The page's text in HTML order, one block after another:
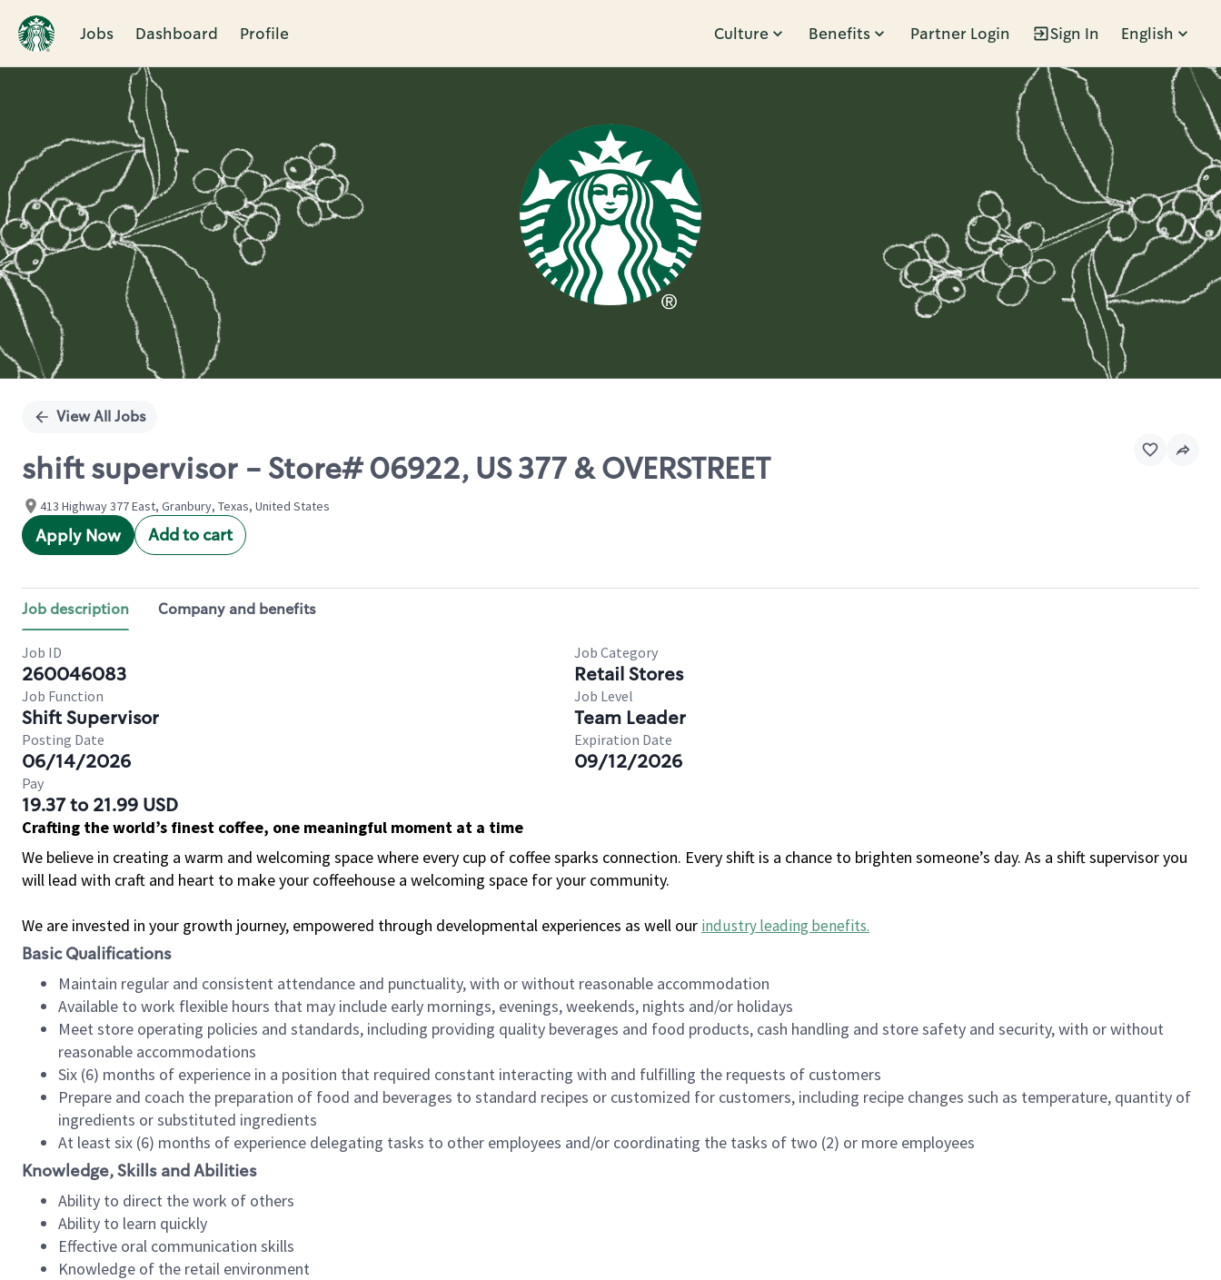
Jobs Dashboard Profile Culture Benefits Partner Login Sign In English
Single
View All Jobs
shift supervisor - Store# 06922, US 377 & OVERSTREET
413 Highway 377 East, Granbury, Texas, United States
Apply Now Add to cart
Job description Company and benefits
Job ID
260046083
Job Category
Retail Stores
Job Function
Shift Supervisor
Job Level
Team Leader
Posting Date
06/14/2026
Expiration Date
09/12/2026
Pay
19.37 to 21.99 USD
Crafting the world’s finest coffee, one meaningful moment at a time
We believe in creating a warm and welcoming space where every cup of coffee sparks connection. Every shift is a chance to brighten someone’s day. As a shift supervisor you
will lead with craft and heart to make your coffeehouse a welcoming space for your community.
We are invested in your growth journey, empowered through developmental experiences as well our industry leading benefits.
Basic Qualifications
Maintain regular and consistent attendance and punctuality, with or without reasonable accommodation
Available to work flexible hours that may include early mornings, evenings, weekends, nights and/or holidays
Meet store operating policies and standards, including providing quality beverages and food products, cash handling and store safety and security, with or without
reasonable accommodations
Six (6) months of experience in a position that required constant interacting with and fulfilling the requests of customers
Prepare and coach the preparation of food and beverages to standard recipes or customized for customers, including recipe changes such as temperature, quantity of
ingredients or substituted ingredients
At least six (6) months of experience delegating tasks to other employees and/or coordinating the tasks of two (2) or more employees
Knowledge, Skills and Abilities
Ability to direct the work of others
Ability to learn quickly
Effective oral communication skills
Knowledge of the retail environment